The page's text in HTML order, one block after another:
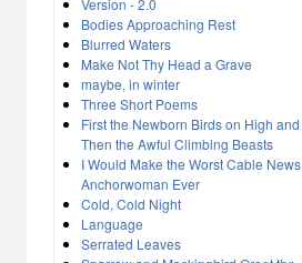
Bodies Approaching Rest
Blurred Waters
Make Not Thy Head a Grave
maybe, in winter
Three Short Poems
First the Newborn Birds on High and
Then the Awful Climbing Beasts
I Would Make the Worst Cable News
Anchorwoman Ever
Cold, Cold Night
Language
Serrated Leaves